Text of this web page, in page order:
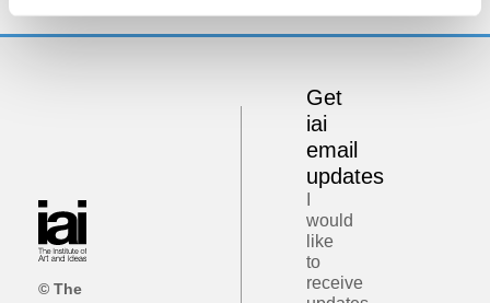
© The
Get
iai
email
updates
would
like
to
receive